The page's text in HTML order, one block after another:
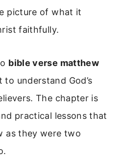
picture of what it
faithfully.
bible verse matthew
understand God’s
The chapter is
practical lessons that
as they were two